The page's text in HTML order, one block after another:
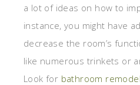
a lot of ideas on how to
instance, you might have
decrease the room’s
like numerous trinkets or
Look for bathroom